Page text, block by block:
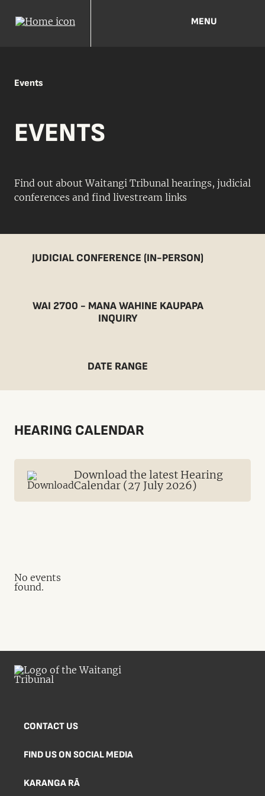
MENU
Events
EVENTS
Find out about Waitangi Tribunal hearings, judicial
conferences and find livestream links
JUDICIAL CONFERENCE (IN-PERSON)
WAI 2700 - MANA WAHINE KAUPAPA
INQUIRY
DATE RANGE
HEARING CALENDAR
Download the latest Hearing
Calendar (27 July 2026)
No events
found.
CONTACT US
FIND US ON SOCIAL MEDIA
KARANGA RĀ